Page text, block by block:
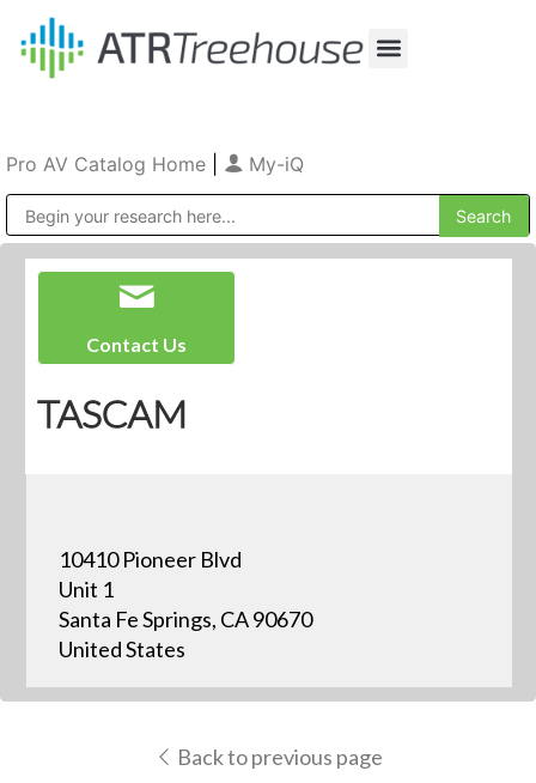
Pro AV Catalog Home My-iQ
Contact Us
TASCAM
10410 Pioneer Blvd
Unit 1
Santa Fe Springs, CA 90670
United States
Back to previous page